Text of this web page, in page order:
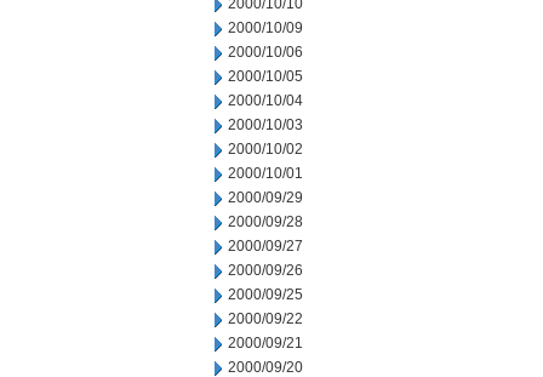
2000/10/10
2000/10/09
2000/10/06
2000/10/05
2000/10/04
2000/10/03
2000/10/02
2000/10/01
2000/09/29
2000/09/28
2000/09/27
2000/09/26
2000/09/25
2000/09/22
2000/09/21
2000/09/20